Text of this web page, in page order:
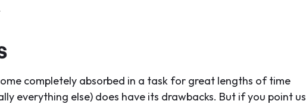
completely absorbed in a task for great lengths of time
everything else) does have its drawbacks. But if you point us